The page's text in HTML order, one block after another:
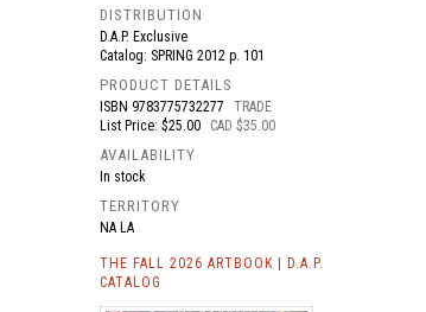
DISTRIBUTION
D.A.P. Exclusive
Catalog: SPRING 2012 p. 101
PRODUCT DETAILS
ISBN 9783775732277
TRADE
List Price: $25.00
CAD $35.00
AVAILABILITY
In stock
TERRITORY
NA LA
THE FALL 2026 ARTBOOK | D.A.P.
CATALOG